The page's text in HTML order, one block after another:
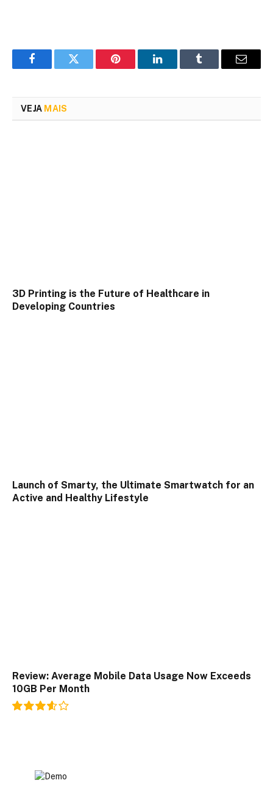
FacebookTwitter Pinterest LinkedInTumblr Email
VEJA MAIS
3D Printing is the Future of Healthcare in
Developing Countries
Launch of Smarty, the Ultimate Smartwatch for an
Active and Healthy Lifestyle
Review: Average Mobile Data Usage Now Exceeds
10GB Per Month